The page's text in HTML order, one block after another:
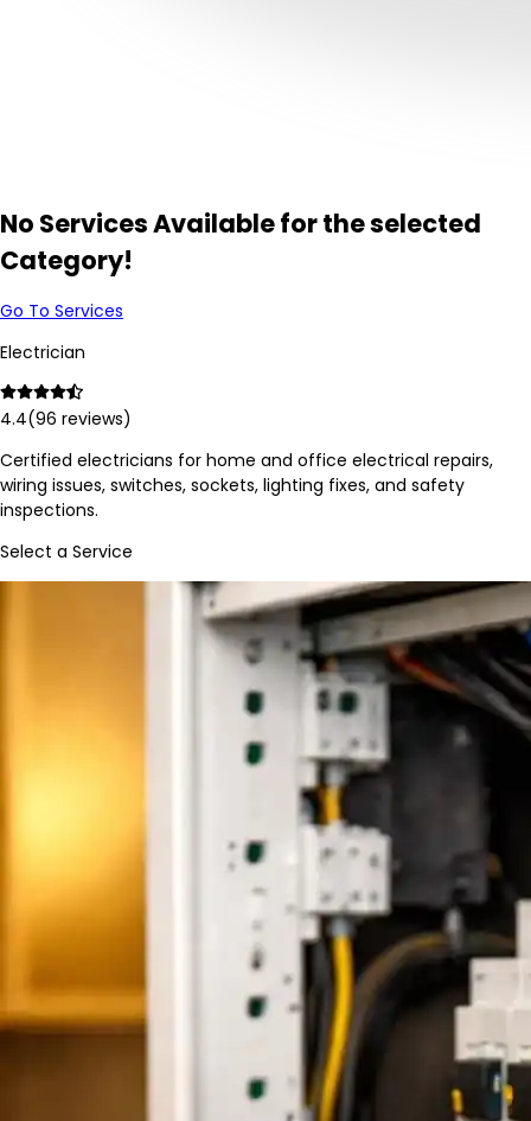
No Services Available for the selected
Category!
Go To Services
Electrician
4.4(96 reviews)
Certified electricians for home and office electrical repairs,
wiring issues, switches, sockets, lighting fixes, and safety
inspections.
Select a Service